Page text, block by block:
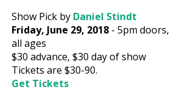
Show Pick by Daniel Stindt
Friday, June 29, 2018 -5pm doors,
all ages
$30 advance,$30 day of show
Tickets are $30-90.
Get Tickets